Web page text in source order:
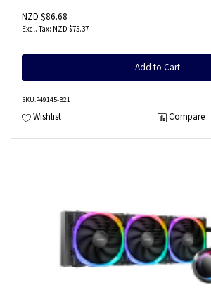
NZD $86.68
NZD $75.37
Add to Cart
SKU:P49145-B21
Wishlist Compare